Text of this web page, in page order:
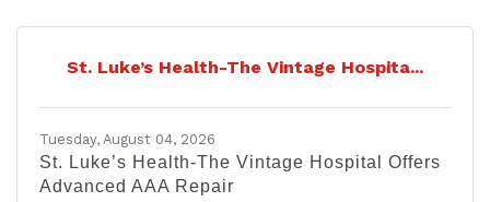
company showing up for its community, not just
every day that are excellent at what they do, but
St. Luke’s Health-The Vintage Hospita...
Tuesday, August 04, 2026
St. Luke’s Health-The Vintage Hospital Offers
Advanced AAA Repair